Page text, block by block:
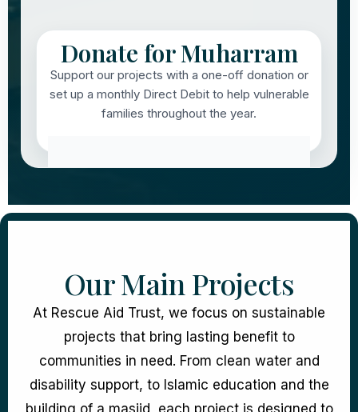
Donate for Muharram
Support our projects with a one-off donation or
set up a monthly Direct Debit to help vulnerable
families throughout the year.
Our Main Projects
At Rescue Aid Trust, we focus on sustainable
projects that bring lasting benefit to
communities in need. From clean water and
disability support, to Islamic education and the
building of a masjid, each project is designed to